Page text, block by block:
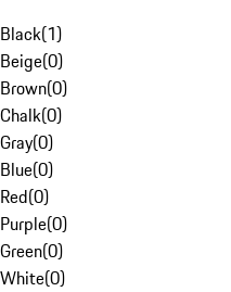
Black(1)
Beige(0)
Brown(0)
Chalk(0)
Gray(0)
Blue(0)
Red(0)
Purple(0)
Green(0)
White(0)